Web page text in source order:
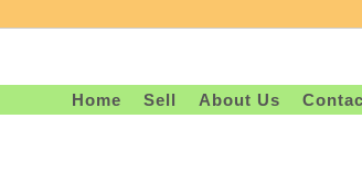
Home Sell About Us